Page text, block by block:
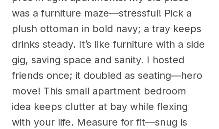
was a furniture maze—stressful! Pick a
plush ottoman in bold navy; a tray keeps
drinks steady. It’s like furniture with a side
gig, saving space and sanity. I hosted
friends once; it doubled as seating—hero
move! This small apartment bedroom
idea keeps clutter at bay while flexing
with your life. Measure for fit—snug is